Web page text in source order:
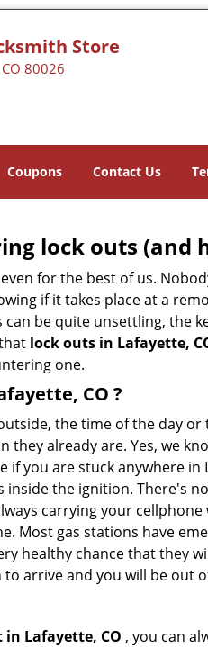
Store
80026
Coupons Contact Us
lock outs (and
for the best of us.
if it takes place at a
be quite unsettling, the
lock outs in Lafayette,
one.
CO ?
the time of the day or
already are. Yes, we
you are stuck anywhere in
the ignition. There's
carrying your
Most gas stations have
healthy chance that they
arrive and you will be out
in Lafayette, CO , you can